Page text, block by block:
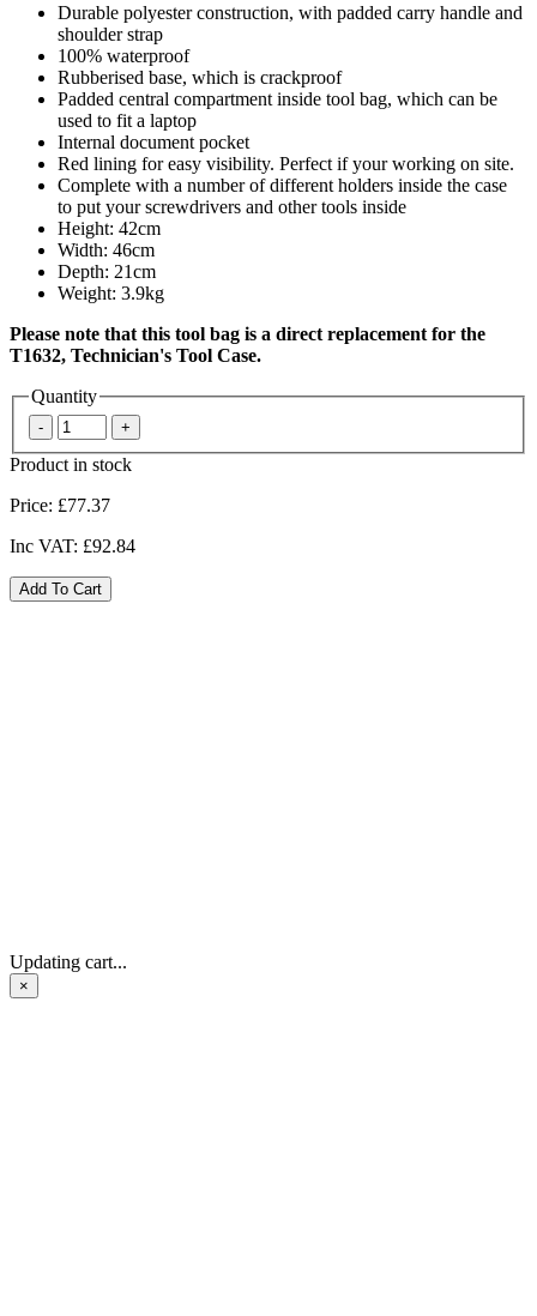
Durable polyester construction, with padded carry handle and
shoulder strap
100% waterproof
Rubberised base, which is crackproof
Padded central compartment inside tool bag, which can be
used to fit a laptop
Internal document pocket
Red lining for easy visibility. Perfect if your working on site.
Complete with a number of different holders inside the case
to put your screwdrivers and other tools inside
Height: 42cm
Width: 46cm
Depth: 21cm
Weight: 3.9kg
Please note that this tool bag is a direct replacement for the
T1632, Technician's Tool Case.
Quantity
Product in stock
Price: £77.37
Inc VAT: £92.84
Updating cart...
×